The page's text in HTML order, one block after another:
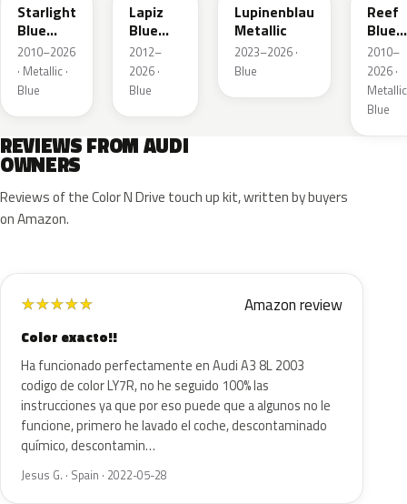
Starlight
Blue
Metallic
2010–2026
· Metallic ·
Blue
Lapiz
Blue
Metallic
2012–
2026 ·
Blue
Lupinenblau
Metallic
2023–2026 ·
Blue
Reef
Blue
2010–
2026 ·
Metallic
Blue
REVIEWS FROM AUDI
OWNERS
Reviews of the Color N Drive touch up kit, written by buyers
on Amazon.
★★★★★ Amazon review
Color exacto!!
Ha funcionado perfectamente en Audi A3 8L 2003
codigo de color LY7R, no he seguido 100% las
instrucciones ya que por eso puede que a algunos no le
funcione, primero he lavado el coche, descontaminado
químico, descontamin…
Jesus G. · Spain · 2022-05-28